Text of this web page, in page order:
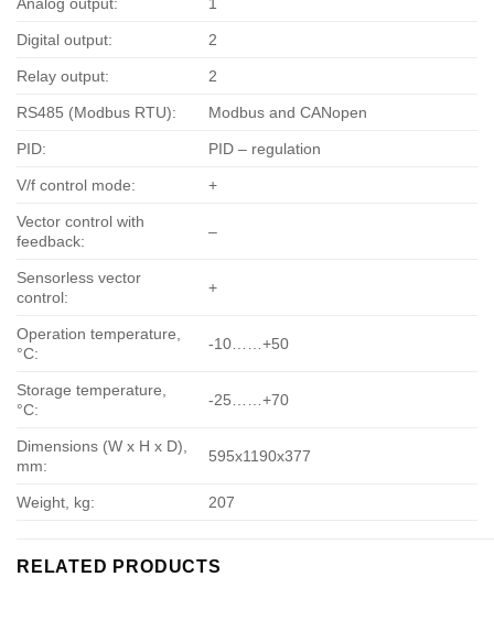
Digital output: 2
Relay output: 2
RS485 (Modbus RTU): Modbus and CANopen
PID: PID – regulation
V/f control mode: +
Vector control with
feedback:
–
Sensorless vector
control:
+
Operation temperature,
°С:
-10……+50
Storage temperature,
°С:
-25……+70
Dimensions (W x H x D),
mm:
595х1190х377
Weight, kg: 207
RELATED PRODUCTS